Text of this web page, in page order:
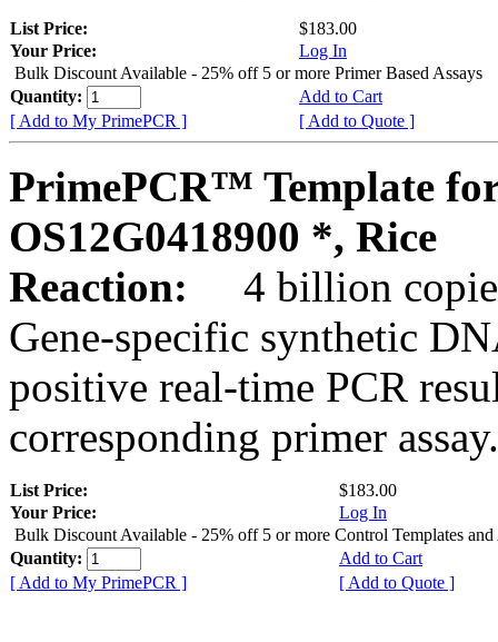
List Price:
$183.00
Your Price:
Log In
Bulk Discount Available - 25% off 5 or more Primer Based Assays
Quantity:
Add to Cart
[ Add to My PrimePCR ]
[ Add to Quote ]
PrimePCR™ Template
OS12G0418900 *, Rice
Reaction:
4 billion
Gene-specific synthetic
positive real-time PCR
corresponding primer assay.
List Price:
$183.00
Your Price:
Log In
Bulk Discount Available - 25% off 5 or more Control Templates and
Quantity:
Add to Cart
[ Add to My PrimePCR ]
[ Add to Quote ]